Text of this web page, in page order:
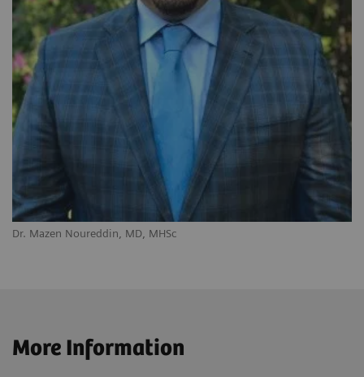
Dr. Mazen Noureddin, MD, MHSc
More Information